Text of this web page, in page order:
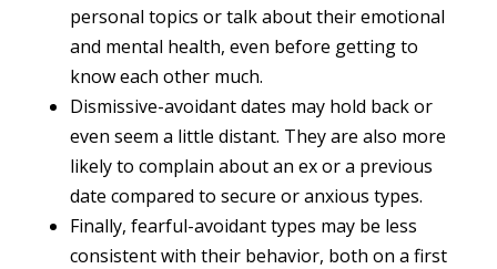
personal topics or talk about their emotional
and mental health, even before getting to
know each other much.
Dismissive-avoidant dates may hold back or
even seem a little distant. They are also more
likely to complain about an ex or a previous
date compared to secure or anxious types.
Finally, fearful-avoidant types may be less
consistent with their behavior, both on a first